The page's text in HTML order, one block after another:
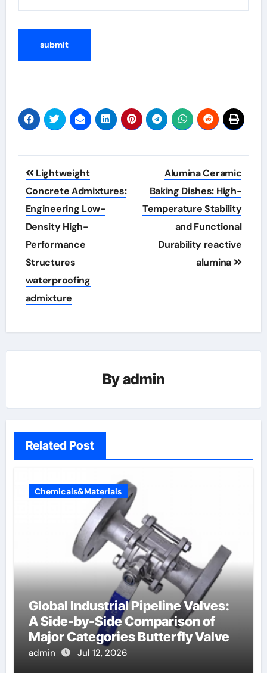
Post
navigation
Lightweight
Concrete Admixtures:
Engineering Low-
Density High-
Performance
Structures
waterproofing
admixture
Alumina Ceramic
Baking Dishes: High-
Temperature Stability
and Functional
Durability reactive
alumina
Byadmin
Related Post
Chemicals&Materials
Global Industrial Pipeline Valves:
A Side-by-Side Comparison of
Major Categories Butterfly Valve
admin Jul 12, 2026